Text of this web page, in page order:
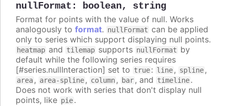
nullFormat : boolean, string
Format for points with the value of null. Works
analogously to format. nullFormat can be applied
only to series which support displaying null points.
heatmap and tilemap supports nullFormat by
default while the following series requires
[#series.nullInteraction] set to true: line, spline,
area, area-spline, column, bar, and timeline.
Does not work with series that don't display null
points, like pie.